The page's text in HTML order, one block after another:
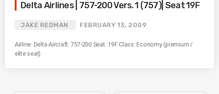
Delta Airlines | 757-200 Vers. 1 (757)| Seat 19F
JAKE REDMAN FEBRUARY 13, 2009
Airline: Delta Aircraft: 757-200 Seat: 19F Class: Economy (premium /
elite seat)